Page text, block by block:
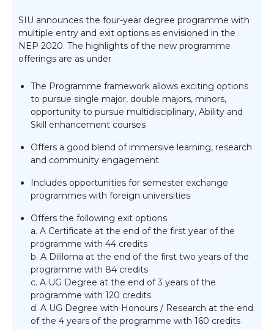
SIU announces the four-year degree programme with
multiple entry and exit options as envisioned in the
NEP 2020. The highlights of the new programme
offerings are as under
The Programme framework allows exciting options
to pursue single major, double majors, minors,
opportunity to pursue multidisciplinary, Ability and
Skill enhancement courses
Offers a good blend of immersive learning, research
and community engagement
Includes opportunities for semester exchange
programmes with foreign universities
Offers the following exit options
a. A Certificate at the end of the first year of the
programme with 44 credits
b. A Dililoma at the end of the first two years of the
programme with 84 credits
c. A UG Degree at the end of 3 years of the
programme with 120 credits
d. A UG Degree with Honours / Research at the end
of the 4 years of the programme with 160 credits